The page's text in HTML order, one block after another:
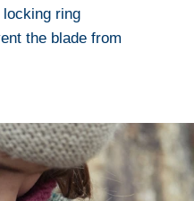
ring
the blade from